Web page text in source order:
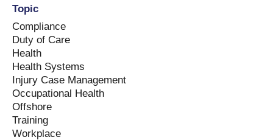
Topic
Compliance
Duty of Care
Health
Health Systems
Injury Case Management
Occupational Health
Offshore
Training
Workplace